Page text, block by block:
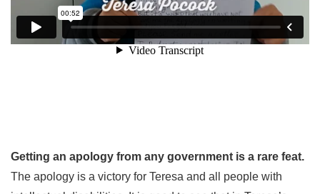
Getting an apology from any government is a rare feat.
The apology is a victory for Teresa and all people with